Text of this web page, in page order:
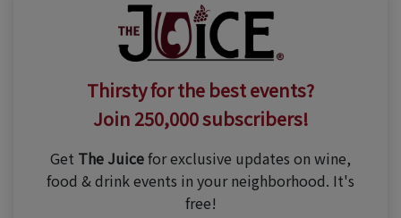
Thirsty for the best events?
Join 250,000 subscribers!
Get The Juicefor exclusive updates on wine,
food & drink events in your neighborhood. It's
free!